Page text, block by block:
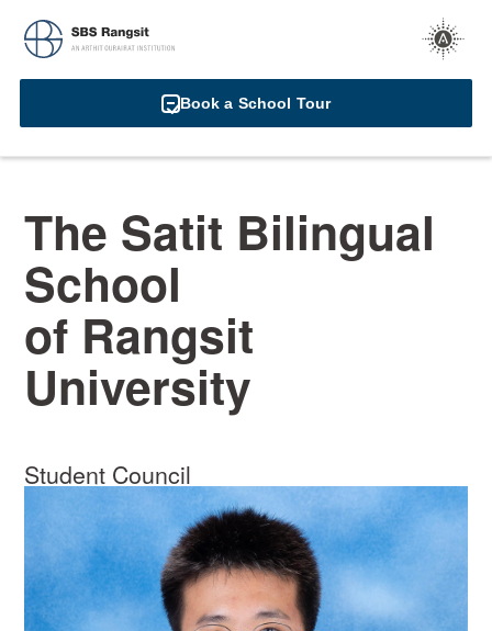
Book a School Tour
The Satit Bilingual
School
of Rangsit
University
Student Council